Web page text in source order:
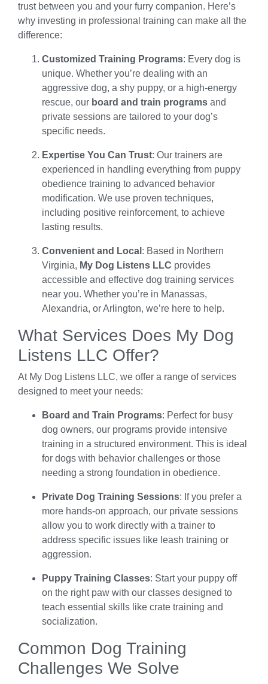
trust between you and your furry companion. Here’s
why investing in professional training can make all the
difference:
Customized Training Programs: Every dog is
unique. Whether you’re dealing with an
aggressive dog, a shy puppy, or a high-energy
rescue, our board and train programs and
private sessions are tailored to your dog’s
specific needs.
Expertise You Can Trust: Our trainers are
experienced in handling everything from puppy
obedience training to advanced behavior
modification. We use proven techniques,
including positive reinforcement, to achieve
lasting results.
Convenient and Local : Based in Northern
Virginia, My Dog Listens LLC provides
accessible and effective dog training services
near you. Whether you’re in Manassas,
Alexandria, or Arlington, we’re here to help.
What Services Does My Dog
Listens LLC Offer?
At My Dog Listens LLC, we offer a range of services
designed to meet your needs:
Board and Train Programs: Perfect for busy
dog owners, our programs provide intensive
training in a structured environment. This is ideal
for dogs with behavior challenges or those
needing a strong foundation in obedience.
Private Dog Training Sessions: If you prefer a
more hands-on approach, our private sessions
allow you to work directly with a trainer to
address specific issues like leash training or
aggression.
Puppy Training Classes: Start your puppy off
on the right paw with our classes designed to
teach essential skills like crate training and
socialization.
Common Dog Training
Challenges We Solve